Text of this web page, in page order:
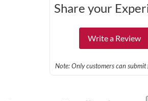
Share your
Write a Review
Note: Only customers can submit